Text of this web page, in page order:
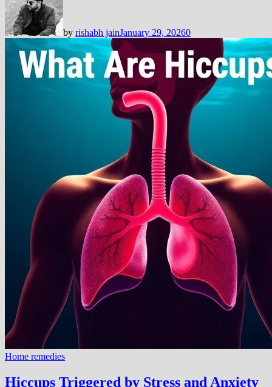
by rishabh jainJanuary 29, 20260
Home remedies
Hiccups Triggered by Stress and Anxiety